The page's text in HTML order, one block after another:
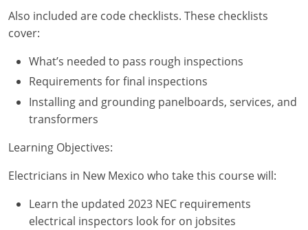
Nevada
New Hampshire
New Mexico
New York
North Carolina
Ohio
Oregon
South Dakota
Utah
Vermont
Virginia
Wisconsin
Also included are code checklists. These checklists
cover:
What’s needed to pass rough inspections
Requirements for final inspections
Installing and grounding panelboards, services, and
transformers
Learning Objectives:
Electricians in New Mexico who take this course will:
Learn the updated 2023 NEC requirements
electrical inspectors look for on jobsites